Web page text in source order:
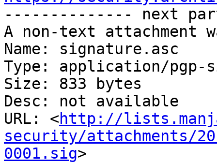
-------------- next
A non-text attachment
Name: signature.asc
Type: application/pgp-
Size: 833 bytes
Desc: not available
URL: <http://
security/attachments/
0001.sig